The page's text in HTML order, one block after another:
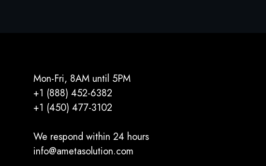
Mon-Fri, 8AM until 5PM
+1 (888) 452-6382
+1 (450) 477­-3102
We respond within 24 hours
info@ametasolution.com